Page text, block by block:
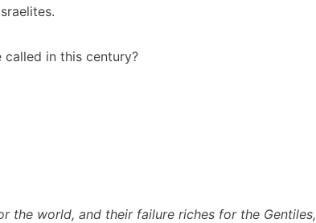
in this century?
the world, and their failure riches for the Gentiles,